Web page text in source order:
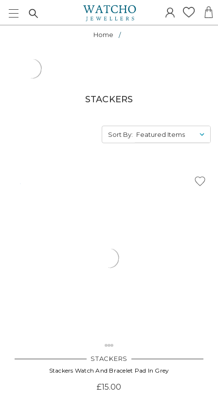
Home
STACKERS
Sort By:
STACKERS
Stackers Watch And Bracelet Pad In Grey
£15.00